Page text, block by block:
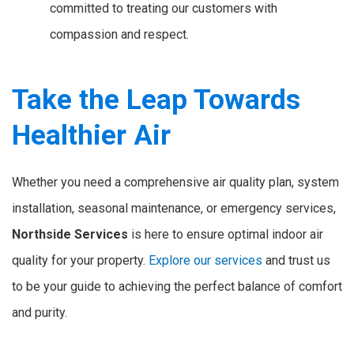
committed to treating our customers with
compassion and respect.
Take the Leap Towards
Healthier Air
Whether you need a comprehensive air quality plan, system
installation, seasonal maintenance, or emergency services,
Northside Services is here to ensure optimal indoor air
quality for your property. Explore our services and trust us
to be your guide to achieving the perfect balance of comfort
and purity.